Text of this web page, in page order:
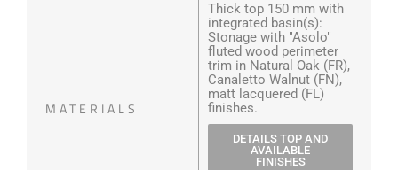
MATERIALS
Thick top 150 mm with
integrated basin(s):
Stonage with "Asolo"
fluted wood perimeter
trim in Natural Oak (FR),
Canaletto Walnut (FN),
matt lacquered (FL)
finishes.
DETAILS TOP AND
AVAILABLE
FINISHES